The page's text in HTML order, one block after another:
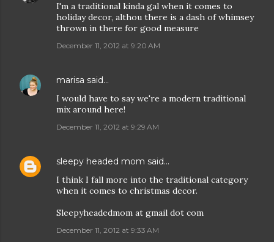
I'm a traditional kinda gal when it comes to
holiday decor, althou there is a dash of whimsey
thrown in there for good measure
December 11, 2012 at 9:20 AM
marisa said…
I would have to say we're a modern traditional
mix around here!
December 11, 2012 at 9:29 AM
sleepy headed mom said…
I think I fall more into the traditional category
when it comes to christmas decor.
Sleepyheadedmom at gmail dot com
December 11, 2012 at 9:33 AM